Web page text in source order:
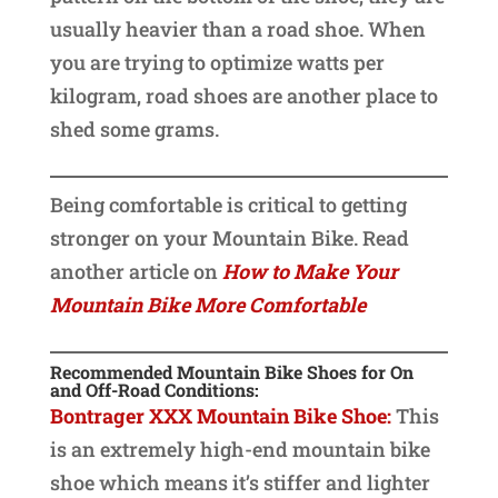
usually heavier than a road shoe. When
you are trying to optimize watts per
kilogram, road shoes are another place to
shed some grams.
Being comfortable is critical to getting
stronger on your Mountain Bike. Read
another article onHow to Make Your
Mountain Bike More Comfortable
Recommended Mountain Bike Shoes for On
and Off-Road Conditions:
Bontrager XXX Mountain Bike Shoe:This
is an extremely high-end mountain bike
shoe which means it’s stiffer and lighter